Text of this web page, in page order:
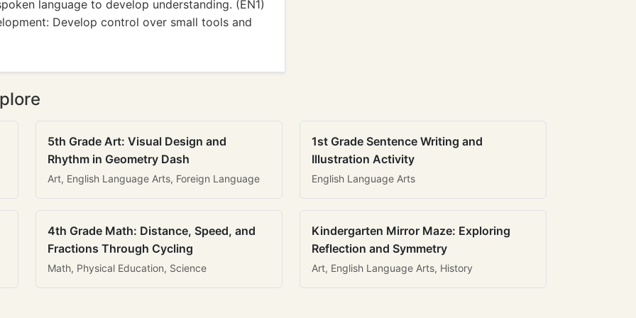
language to develop understanding. (EN1)
Develop control over small tools and
5th Grade Art: Visual Design and
Rhythm in Geometry Dash
Art, English Language Arts, Foreign Language
1st Grade Sentence Writing and
Illustration Activity
English Language Arts
4th Grade Math: Distance, Speed, and
Fractions Through Cycling
Math, Physical Education, Science
Kindergarten Mirror Maze: Exploring
Reflection and Symmetry
Art, English Language Arts, History